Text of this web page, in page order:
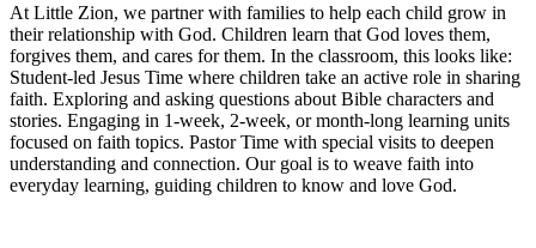
At Little Zion, we partner with families to help each child grow in
their relationship with God. Children learn that God loves them,
forgives them, and cares for them. In the classroom, this looks like:
Student-led Jesus Time where children take an active role in sharing
faith. Exploring and asking questions about Bible characters and
stories. Engaging in 1-week, 2-week, or month-long learning units
focused on faith topics. Pastor Time with special visits to deepen
understanding and connection. Our goal is to weave faith into
everyday learning, guiding children to know and love God.